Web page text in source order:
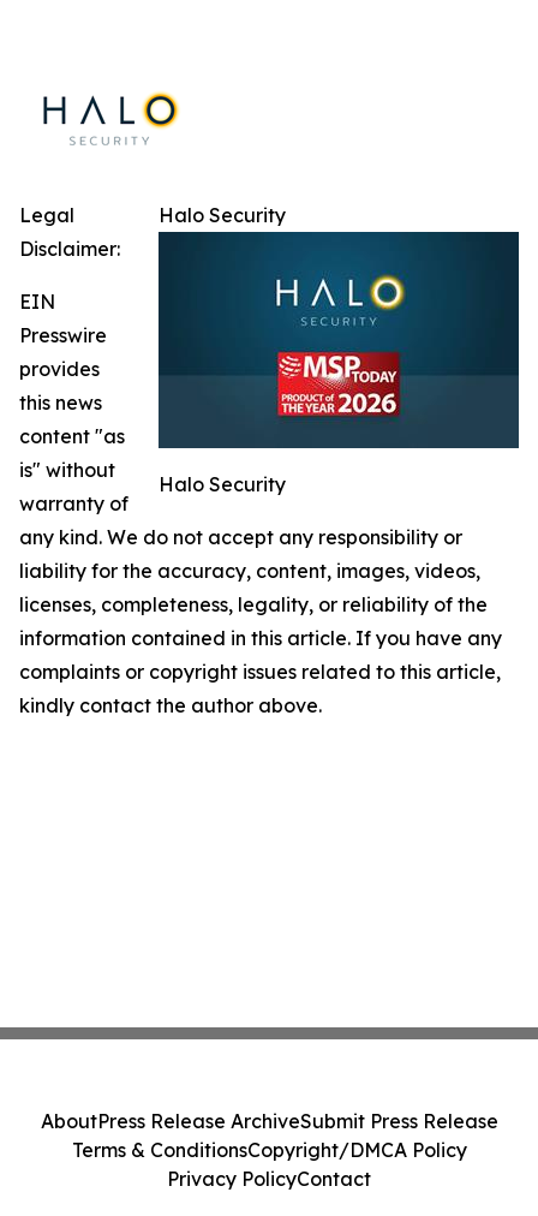
Halo Security
Halo Security
Legal
Disclaimer:
EIN
Presswire
provides
this news
content "as
is" without
warranty of
any kind. We do not accept any responsibility or
liability for the accuracy, content, images, videos,
licenses, completeness, legality, or reliability of the
information contained in this article. If you have any
complaints or copyright issues related to this article,
kindly contact the author above.
AboutPress Release ArchiveSubmit Press Release
Terms & ConditionsCopyright/DMCA Policy
Privacy PolicyContact